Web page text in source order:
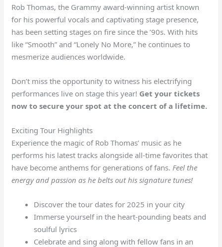
Rob Thomas, the Grammy award-winning artist known
for his powerful vocals and captivating stage presence,
has been setting stages on fire since the ’90s. With hits
like “Smooth” and “Lonely No More,” he continues to
mesmerize audiences worldwide.
Don’t miss the opportunity to witness his electrifying
performances live on stage this year! Get your tickets
now to secure your spot at the concert of a lifetime.
Exciting Tour Highlights
Experience the magic of Rob Thomas’ music as he
performs his latest tracks alongside all-time favorites that
have become anthems for generations of fans. Feel the
energy and passion as he belts out his signature tunes!
Discover the tour dates for 2025 in your city
Immerse yourself in the heart-pounding beats and
soulful lyrics
Celebrate and sing along with fellow fans in an